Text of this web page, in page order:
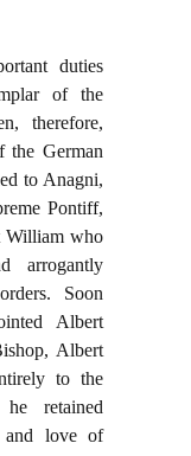
duties
of the
therefore,
the German
to Anagni,
Pontiff,
William who
arrogantly
Soon
Albert
Albert
to the
retained
and love of